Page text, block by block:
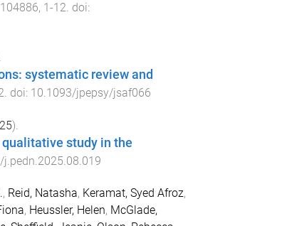
104886, 1 -12. doi:
systematic review and
. doi: 10.1093/jpepsy/jsaf066
).
study in the
j.pedn.2025.08.019
, Reid, Natasha, Keramat, Syed Afroz,
, Heussler, Helen, McGlade,